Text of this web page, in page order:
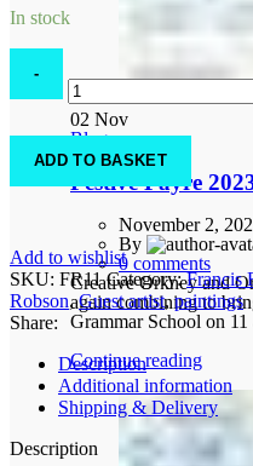
02 Nov
Blog
Festive Fayre
November 2,
By
0 comments
Creative Orkney and
again combining to
Grammar School on 11
Continue reading
In stock
my
stuff
quantity
ADD TO BASKET
Add to wishlist
SKU: FR11Category: Francis
Robson, Guest artist, paintings
Share:
Description
Additional information
Shipping & Delivery
Description